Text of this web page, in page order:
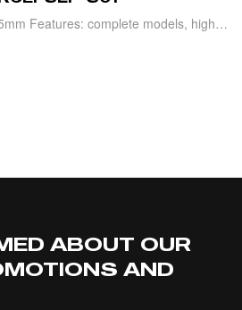
Features: complete models, high
ABOUT OUR
AND